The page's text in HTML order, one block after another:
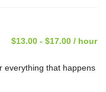
$13.00 - $17.00 / hour
everything that happens